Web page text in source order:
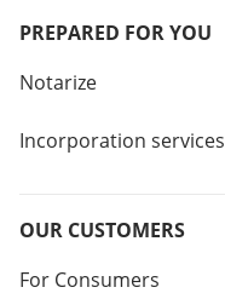
PREPARED FOR YOU
Notarize
Incorporation services
OUR CUSTOMERS
For Consumers